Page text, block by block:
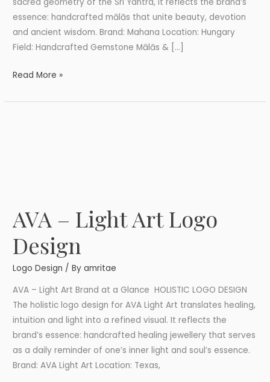
essence: handcrafted mālās that unite beauty, devotion
and ancient wisdom. Brand: Mahana Location: Hungary
Field: Handcrafted Gemstone Mālās & […]
Read More »
AVA – Light Art Logo
Design
Logo Design / Byamritae
AVA – Light Art Brand at a Glance HOLISTIC LOGO DESIGN
The holistic logo design for AVA Light Art translates healing,
intuition and light into a refined visual. It reflects the
brand’s essence: handcrafted healing jewellery that serves
as a daily reminder of one’s inner light and soul’s essence.
Brand: AVA Light Art Location: Texas,
AVA
–
Light
Art
Logo
Design